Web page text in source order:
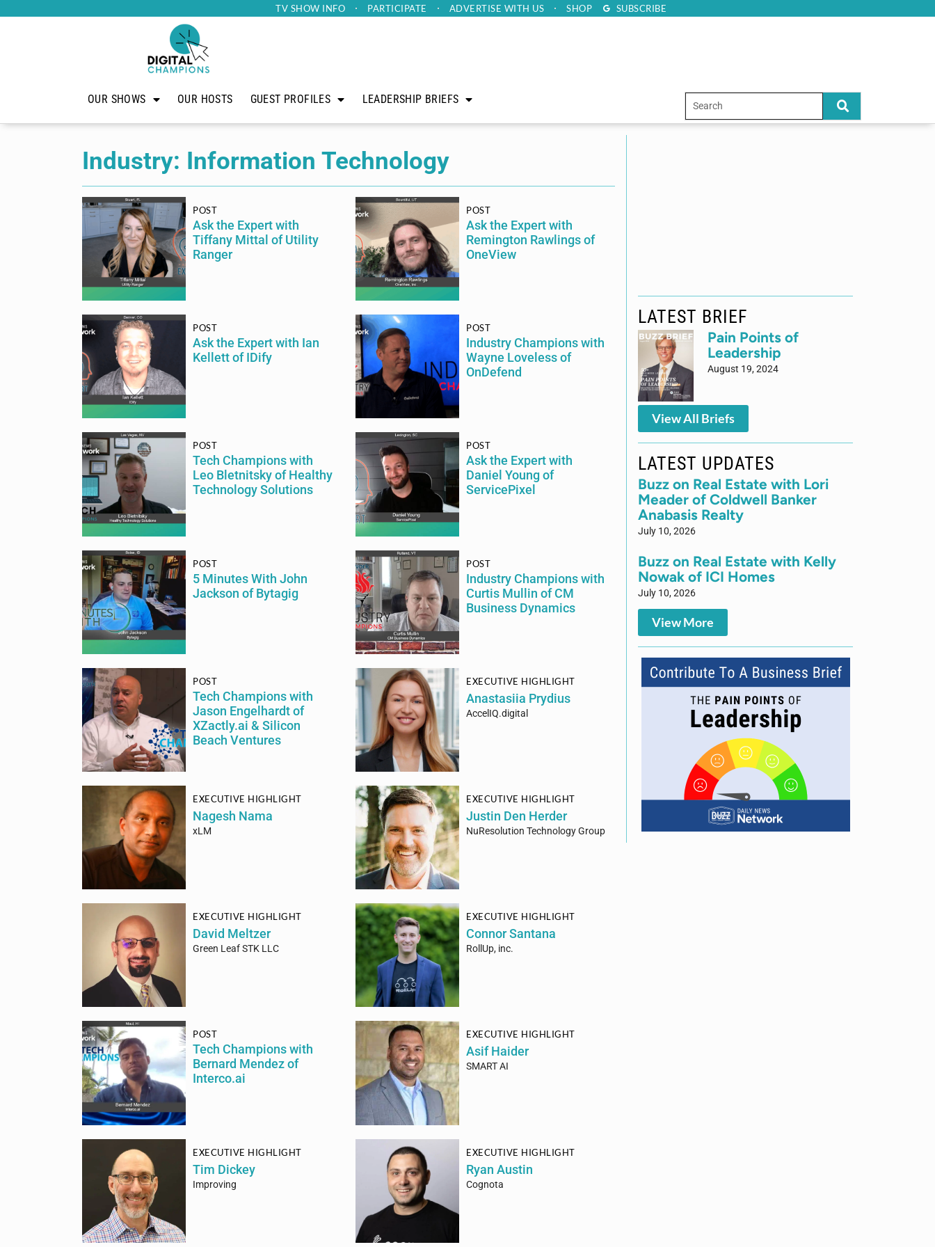
TV SHOW INFO PARTICIPATE ADVERTISE WITH US SHOP SUBSCRIBE
OUR SHOWS OUR HOSTS GUEST PROFILES LEADERSHIP BRIEFS
Industry: Information Technology
POST
Ask the Expert with
Tiffany Mittal of Utility
Ranger
POST
Ask the Expert with
Remington Rawlings of
OneView
POST
Ask the Expert with Ian
Kellett of IDify
POST
Industry Champions with
Wayne Loveless of
OnDefend
POST
Tech Champions with
Leo Bletnitsky of Healthy
Technology Solutions
POST
Ask the Expert with
Daniel Young of
ServicePixel
POST
5 Minutes With John
Jackson of Bytagig
POST
Industry Champions with
Curtis Mullin of CM
Business Dynamics
POST
Tech Champions with
Jason Engelhardt of
XZactly.ai & Silicon
Beach Ventures
EXECUTIVE HIGHLIGHT
Anastasiia Prydius
AccelIQ.digital
EXECUTIVE HIGHLIGHT
Nagesh Nama
xLM
EXECUTIVE HIGHLIGHT
Justin Den Herder
NuResolution Technology Group
EXECUTIVE HIGHLIGHT
David Meltzer
Green Leaf STK LLC
EXECUTIVE HIGHLIGHT
Connor Santana
RollUp, inc.
POST
Tech Champions with
Bernard Mendez of
Interco.ai
EXECUTIVE HIGHLIGHT
Asif Haider
SMART AI
EXECUTIVE HIGHLIGHT
Tim Dickey
Improving
EXECUTIVE HIGHLIGHT
Ryan Austin
Cognota
LATEST BRIEF
Pain Points of
Leadership
August 19, 2024
View All Briefs
LATEST UPDATES
Buzz on Real Estate with Lori
Meader of Coldwell Banker
Anabasis Realty
July 10, 2026
Buzz on Real Estate with Kelly
Nowak of ICI Homes
July 10, 2026
View More